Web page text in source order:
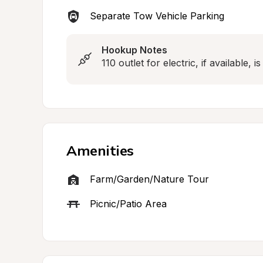
Separate Tow Vehicle Parking
Hookup Notes
110 outlet for electric, if available, is
Amenities
Farm/Garden/Nature Tour
Picnic/Patio Area